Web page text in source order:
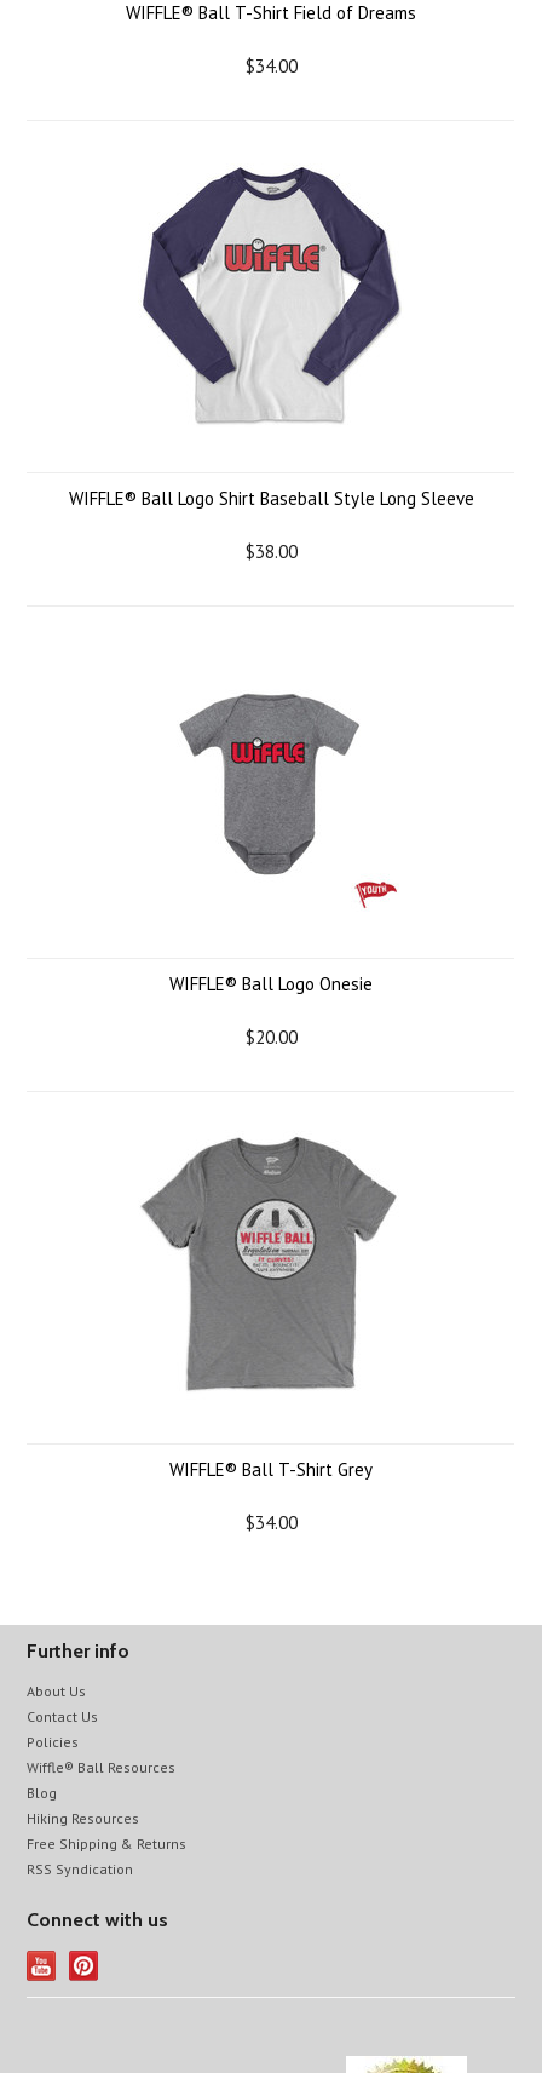
WIFFLE® Ball T-Shirt Field of Dreams
$34.00
WIFFLE® Ball Logo Shirt Baseball Style Long Sleeve
$38.00
WIFFLE® Ball Logo Onesie
$20.00
WIFFLE® Ball T-Shirt Grey
$34.00
Further info
About Us
Contact Us
Policies
Wiffle® Ball Resources
Blog
Hiking Resources
Free Shipping & Returns
RSS Syndication
Connect with us